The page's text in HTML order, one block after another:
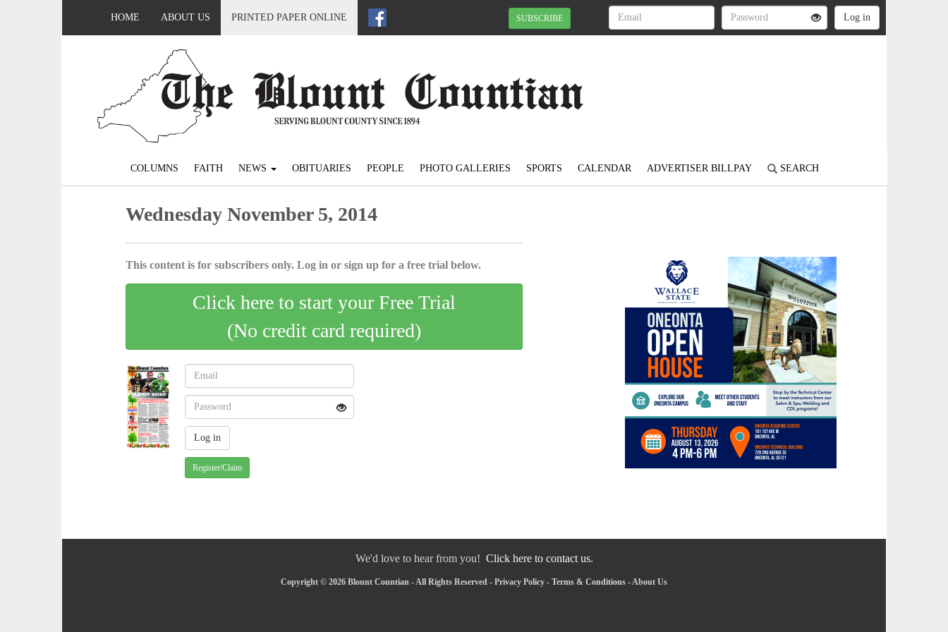
HOME ABOUT US PRINTED PAPER ONLINE SUBSCRIBE
COLUMNS FAITH NEWS OBITUARIES PEOPLE PHOTO GALLERIES SPORTS CALENDAR ADVERTISER BILLPAY SEARCH
Wednesday November 5, 2014
This content is for subscribers only. Log in or sign up for a free trial below.
Click here to start your Free Trial
(No credit card required)
Register/Claim
We'd love to hear from you! Click here to contact us.
Copyright © 2026 Blount Countian - All Rights Reserved - Privacy Policy - Terms & Conditions -About Us